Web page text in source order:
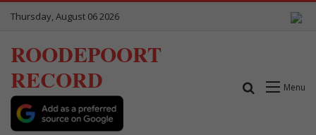
Thursday, August 06 2026
ROODEPOORT
RECORD
Menu
Search for